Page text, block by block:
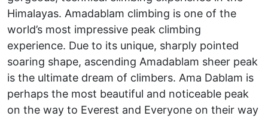
Himalayas. Amadablam climbing is one of the
world’s most impressive peak climbing
experience. Due to its unique, sharply pointed
soaring shape, ascending Amadablam sheer peak
is the ultimate dream of climbers. Ama Dablam is
perhaps the most beautiful and noticeable peak
on the way to Everest and Everyone on their way